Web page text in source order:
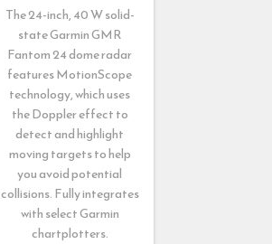
The 24-inch, 40 W solid-
state Garmin GMR
Fantom 24 dome radar
features MotionScope
technology, which uses
the Doppler effect to
detect and highlight
moving targets to help
you avoid potential
collisions. Fully integrates
with select Garmin
chartplotters.